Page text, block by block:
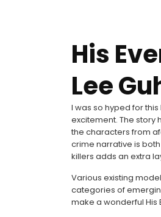
His
Lee
I was so hyped for
excitement. The story
the characters from
crime narrative is
killers adds an extra
Various existing
categories of
make a wonderful His